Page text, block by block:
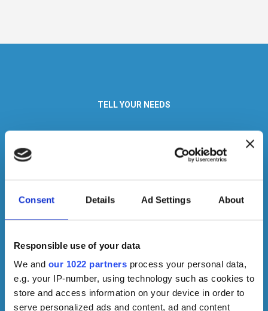
Consent Details Ad Settings About
Responsible use of your data
We and our 1022 partners process your personal data,
e.g. your IP-number, using technology such as cookies to
store and access information on your device in order to
serve personalized ads and content, ad and content
TELL YOUR NEEDS
We are specialists in designing customized lighting solutions in a